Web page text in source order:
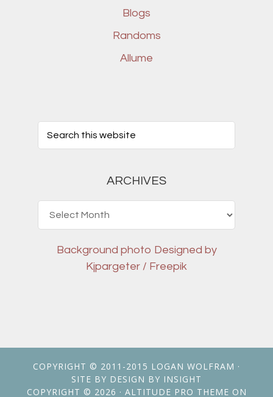
Blogs
Randoms
Allume
ARCHIVES
Background photo Designed by
Kjpargeter / Freepik
COPYRIGHT © 2011-2015 LOGAN WOLFRAM ·
SITE BY DESIGN BY INSIGHT
COPYRIGHT © 2026 · ALTITUDE PRO THEME ON